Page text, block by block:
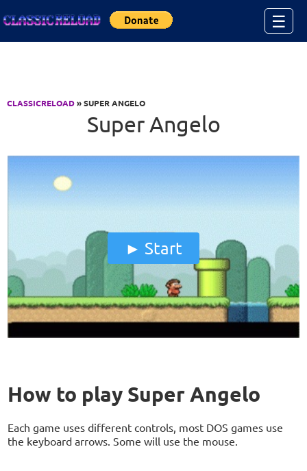
☰
CLASSICRELOAD» SUPER ANGELO
Super Angelo
Start
How to play Super Angelo
Each game uses different controls, most DOS games use
the keyboard arrows. Some will use the mouse.